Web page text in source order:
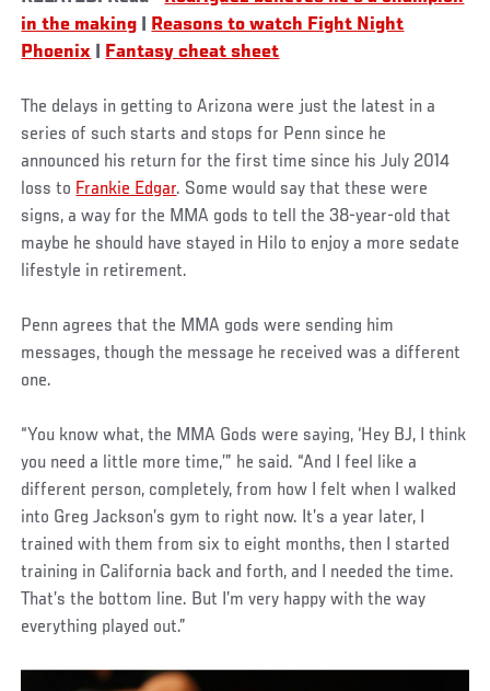
in the making
Reasons to watch Fight Night
Phoenix
Fantasy cheat sheet
The delays in getting to Arizona were just the latest in a
series of such starts and stops for Penn since he
announced his return for the first time since his July 2014
loss to Frankie Edgar. Some would say that these were
signs, a way for the MMA gods to tell the 38-year-old that
maybe he should have stayed in Hilo to enjoy a more sedate
lifestyle in retirement.
Penn agrees that the MMA gods were sending him
messages, though the message he received was a different
one.
“You know what, the MMA Gods were saying, ‘Hey BJ, I think
you need a little more time,’” he said. “And I feel like a
different person, completely, from how I felt when I walked
into Greg Jackson’s gym to right now. It’s a year later, I
trained with them from six to eight months, then I started
training in California back and forth, and I needed the time.
That’s the bottom line. But I’m very happy with the way
everything played out.”